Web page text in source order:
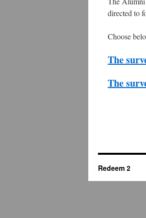
directed to
Choose
The
The
Redeem 2